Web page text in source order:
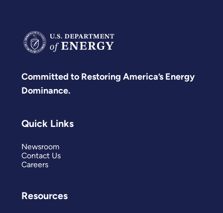
Committed to Restoring America’s Energy
Dominance.
Quick Links
Newsroom
Contact Us
Careers
Resources